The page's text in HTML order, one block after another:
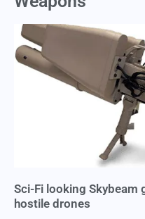
Sci-Fi looking Skybeam
hostile drones